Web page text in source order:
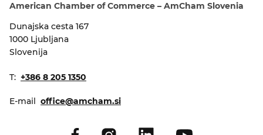
American Chamber of Commerce – AmCham Slovenia
Dunajska cesta 167
1000 Ljubljana
Slovenija
T: +386 8 205 1350
E-mail office@amcham.si